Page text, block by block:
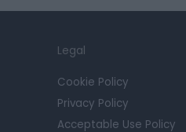
Legal
Cookie Policy
Privacy Policy
Acceptable Use Policy